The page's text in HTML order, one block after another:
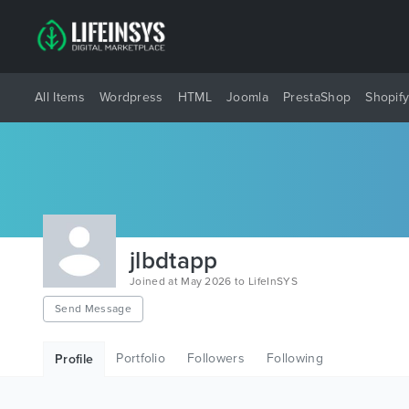
All Items Wordpress HTML Joomla PrestaShop Shopify
jlbdtapp
Joined at May 2026 to LifeInSYS
Send Message
Profile Portfolio Followers Following